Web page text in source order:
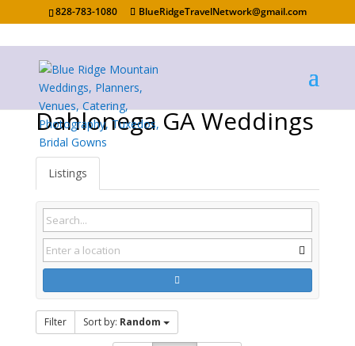
828-783-1080 BlueRidgeTravelNetwork@gmail.com
Dahlonega GA Weddings
Listings
Filter Sort by: Random